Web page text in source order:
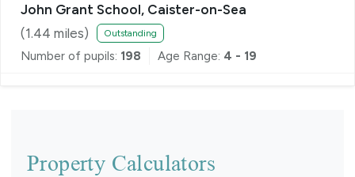
John Grant School, Caister-on-Sea
(1.44 miles) Outstanding
Number of pupils: 198 Age Range: 4 - 19
Property Calculators